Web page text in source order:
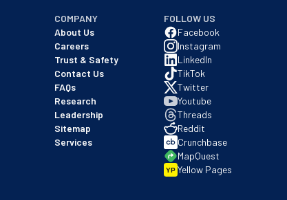
COMPANY
About Us
Careers
Trust & Safety
Contact Us
FAQs
Research
Leadership
Sitemap
Services
FOLLOW US
Facebook
Instagram
LinkedIn
TikTok
Twitter
Youtube
Threads
Reddit
Crunchbase
MapQuest
YP Yellow Pages